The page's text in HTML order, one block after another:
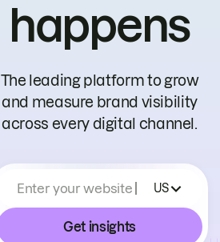
happens
The leading platform to grow
and measure brand visibility
across every digital channel.
Enter your website US
Get insights